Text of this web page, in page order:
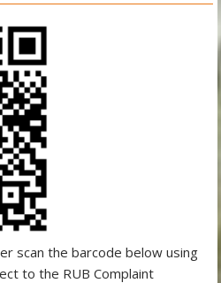
scan the barcode below using
to the RUB Complaint